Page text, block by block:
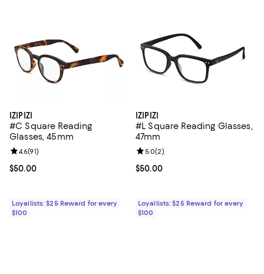
IZIPIZI
#C Square Reading
Glasses, 45mm
Current price $50.00; ;
$50.00
Review rating: 4.6 out of 5; 91 reviews;
4.6(91)
Loyallists: $25 Reward for every
$100
IZIPIZI
#L Square Reading Glasses,
47mm
Current price $50.00; ;
$50.00
Review rating: 5.0 out of 5; 2
5.0(2)
Loyallists: $25 Reward for every
$100